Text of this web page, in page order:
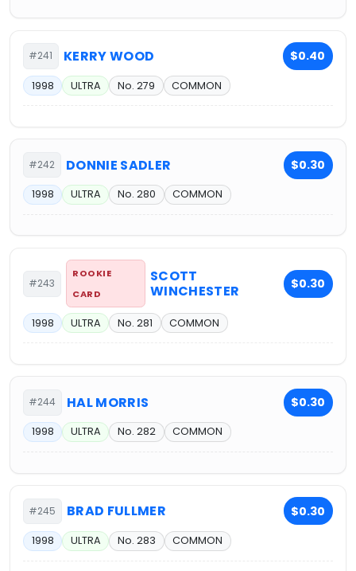
#241 KERRY WOOD $0.40
1998 ULTRA No. 279 COMMON
#242 DONNIE SADLER $0.30
1998 ULTRA No. 280 COMMON
#243
ROOKIE
CARD
SCOTT
WINCHESTER
$0.30
1998 ULTRA No. 281 COMMON
#244 HAL MORRIS $0.30
1998 ULTRA No. 282 COMMON
#245 BRAD FULLMER $0.30
1998 ULTRA No. 283 COMMON